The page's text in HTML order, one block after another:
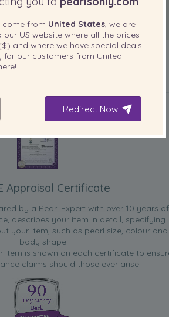
Appraisal Certificate
by a Pearl Expert with over 10 years of
describes your item in detail, specifying
your item, such as pearl size, colour and
body shape.
item is shown on each certificate to
claims should those ever arise.
come from United States, we are
our US website where all the prices
and where we have special deals
for our customers from United
Redirect Now